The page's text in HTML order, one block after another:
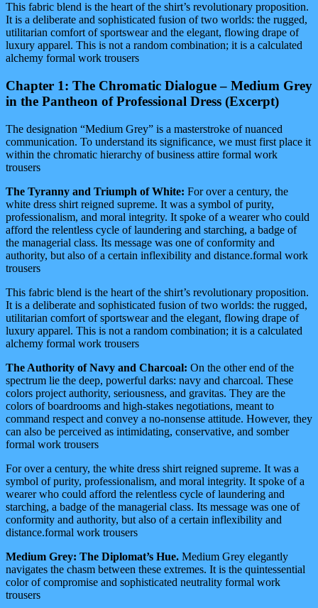
This fabric blend is the heart of the shirt’s revolutionary proposition.
It is a deliberate and sophisticated fusion of two worlds: the rugged,
utilitarian comfort of sportswear and the elegant, flowing drape of
luxury apparel. This is not a random combination; it is a calculated
alchemy formal work trousers
Chapter 1: The Chromatic Dialogue – Medium Grey
in the Pantheon of Professional Dress (Excerpt)
The designation “Medium Grey” is a masterstroke of nuanced
communication. To understand its significance, we must first place it
within the chromatic hierarchy of business attire formal work
trousers
The Tyranny and Triumph of White: For over a century, the
white dress shirt reigned supreme. It was a symbol of purity,
professionalism, and moral integrity. It spoke of a wearer who could
afford the relentless cycle of laundering and starching, a badge of
the managerial class. Its message was one of conformity and
authority, but also of a certain inflexibility and distance.formal work
trousers
This fabric blend is the heart of the shirt’s revolutionary proposition.
It is a deliberate and sophisticated fusion of two worlds: the rugged,
utilitarian comfort of sportswear and the elegant, flowing drape of
luxury apparel. This is not a random combination; it is a calculated
alchemy formal work trousers
The Authority of Navy and Charcoal: On the other end of the
spectrum lie the deep, powerful darks: navy and charcoal. These
colors project authority, seriousness, and gravitas. They are the
colors of boardrooms and high-stakes negotiations, meant to
command respect and convey a no-nonsense attitude. However, they
can also be perceived as intimidating, conservative, and somber
formal work trousers
For over a century, the white dress shirt reigned supreme. It was a
symbol of purity, professionalism, and moral integrity. It spoke of a
wearer who could afford the relentless cycle of laundering and
starching, a badge of the managerial class. Its message was one of
conformity and authority, but also of a certain inflexibility and
distance.formal work trousers
Medium Grey: The Diplomat’s Hue. Medium Grey elegantly
navigates the chasm between these extremes. It is the quintessential
color of compromise and sophisticated neutrality formal work
trousers